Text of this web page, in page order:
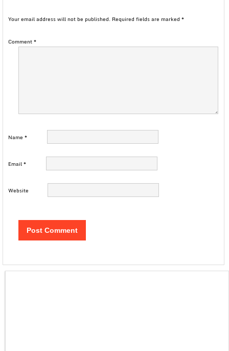
Your email address will not be published. Required fields are marked *
Comment*
Name *
Email*
Website